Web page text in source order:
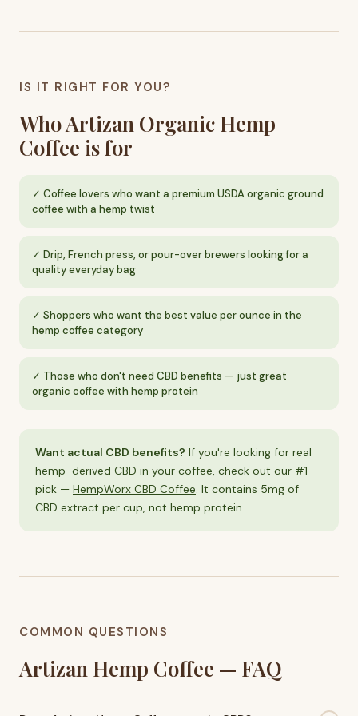
IS IT RIGHT FOR YOU?
Who Artizan Organic Hemp
Coffee is for
Coffee lovers who want a premium USDA organic ground
coffee with a hemp twist
Drip, French press, or pour-over brewers looking for a
quality everyday bag
Shoppers who want the best value per ounce in the
hemp coffee category
Those who don't need CBD benefits — just great
organic coffee with hemp protein
Want actual CBD benefits? If you're looking for real
hemp-derived CBD in your coffee, check out our #1
pick — HempWorx CBD Coffee. It contains 5mg of
CBD extract per cup, not hemp protein.
COMMON QUESTIONS
Artizan Hemp Coffee — FAQ